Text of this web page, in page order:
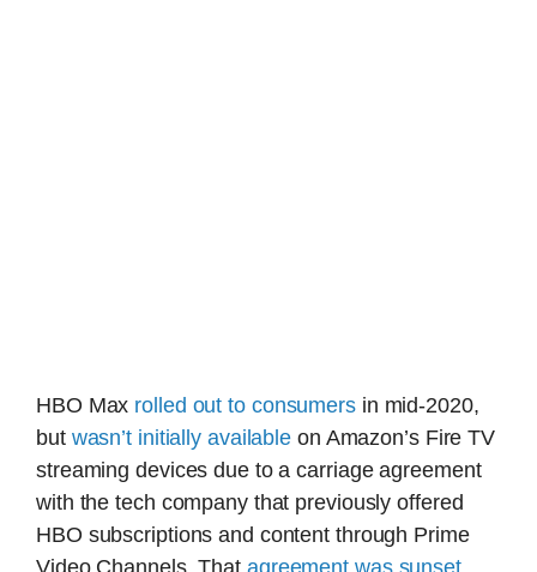
HBO Max rolled out to consumersin mid-2020,
but wasn’t initially available on Amazon’s Fire TV
streaming devices due to a carriage agreement
with the tech company that previously offered
HBO subscriptions and content through Prime